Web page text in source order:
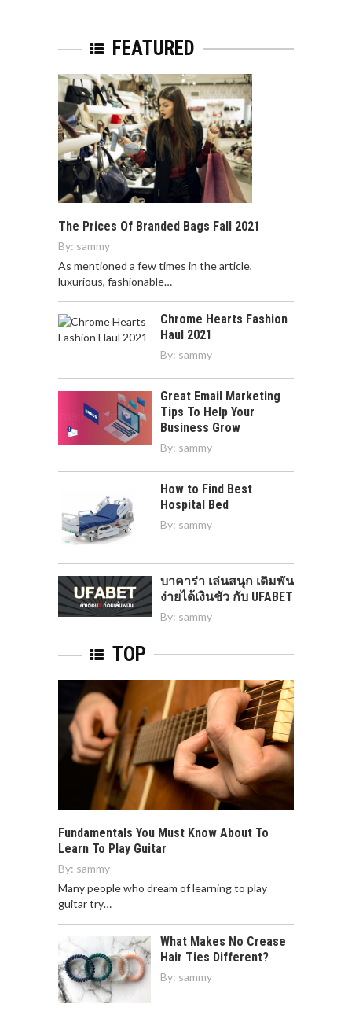
FEATURED
The Prices Of Branded Bags Fall 2021
By: sammy
As mentioned a few times in the article,
luxurious, fashionable…
Chrome Hearts Fashion
Haul 2021
By: sammy
Great Email Marketing
Tips To Help Your
Business Grow
By: sammy
How to Find Best
Hospital Bed
By: sammy
บาคาร่า เล่นสนุก เดิมพัน
ง่ายได้เงินชัว กับ UFABET
By: sammy
TOP
Fundamentals You Must Know About To
Learn To Play Guitar
By: sammy
Many people who dream of learning to play
guitar try…
What Makes No Crease
Hair Ties Different?
By: sammy